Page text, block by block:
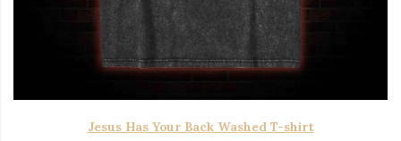
Jesus Has Your Back Washed T-shirt